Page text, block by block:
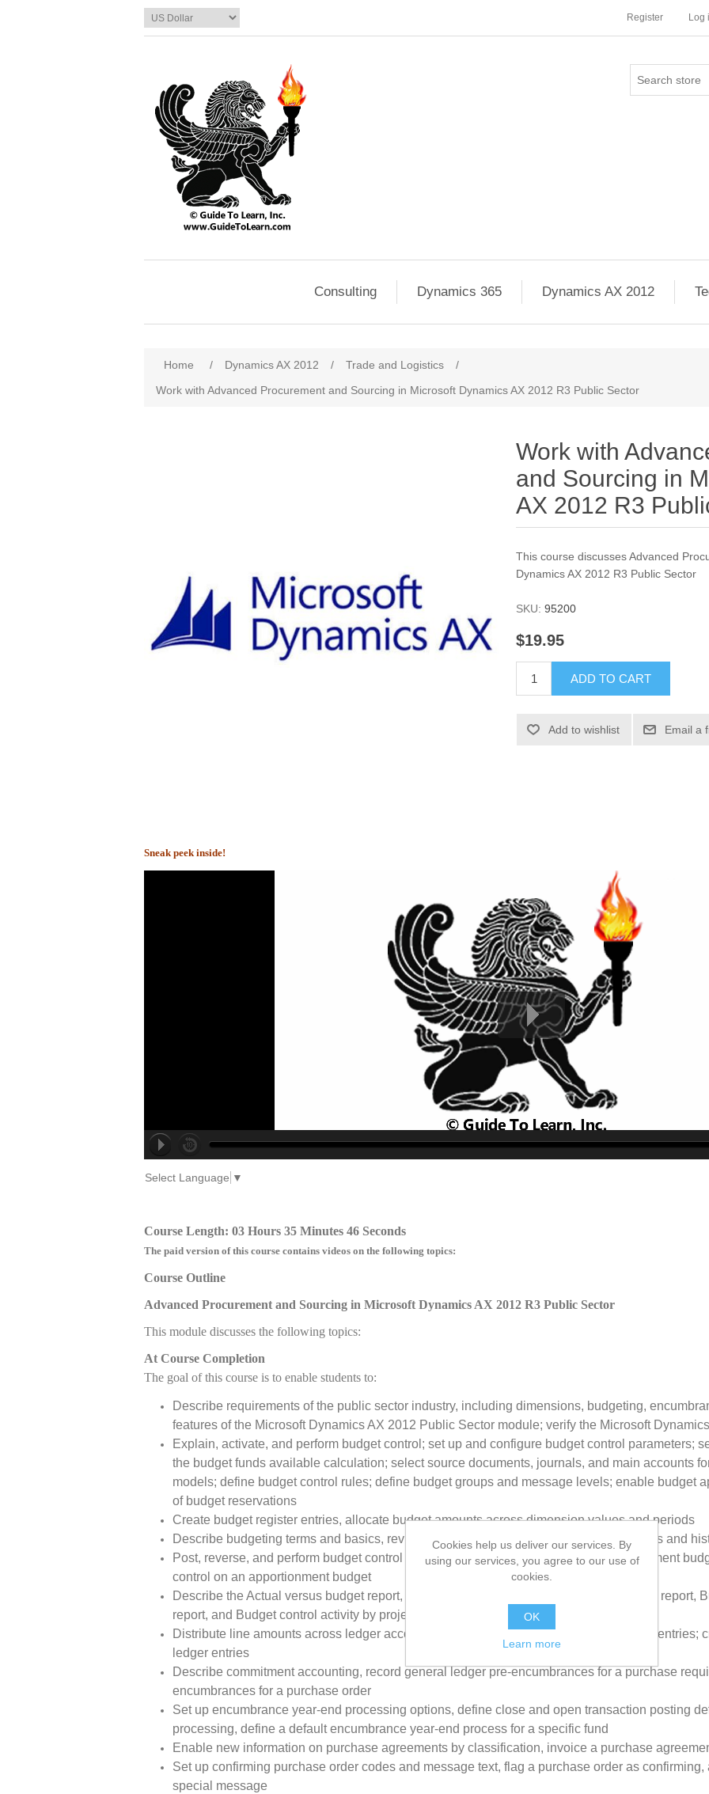
Register Log
Consulting Dynamics 365 Dynamics AX 2012
Home / Dynamics AX 2012 / Trade and Logistics
/
Work with Advanced Procurement and Sourcing in Microsoft Dynamics AX 2012 R3 Public Sector
Work with
and Sourcing in
AX 2012 R3
This course discusses Advanced
Dynamics AX 2012 R3 Public Sector
SKU: 95200
$19.95
ADD TO CART
Add to wishlist Email a
Sneak peek inside!
Select Language ▼
Course Length: 03 Hours 35 Minutes 46 Seconds
The paid version of this course contains videos on the following topics:
Course Outline
Advanced Procurement and Sourcing in Microsoft Dynamics AX 2012 R3 Public Sector
This module discusses the following topics:
At Course Completion
The goal of this course is to enable students to:
Describe requirements of the public sector industry, including dimensions, budgeting,
features of the Microsoft Dynamics AX 2012 Public Sector module; verify the Microsoft
Explain, activate, and perform budget control; set up and configure budget control parameters;
the budget funds available calculation; select source documents, journals, and main accounts
models; define budget control rules; define budget groups and message levels; enable budget
of budget reservations
Create budget register entries, allocate budget amounts across dimension values and periods
Describe budgeting terms and basics, revise a budget, transfer a budget, view the status and
Post, reverse, and perform budget control on a provisional budget; define an apportionment
control on an apportionment budget
Describe the Actual versus budget report, Budget funds available report, Budget details report,
report, and Budget control activity by project report
Distribute line amounts across ledger accounts; describe the setup of advanced ledger entries;
ledger entries
Describe commitment accounting, record general ledger pre-encumbrances for a purchase
encumbrances for a purchase order
Set up encumbrance year-end processing options, define close and open transaction posting
processing, define a default encumbrance year-end process for a specific fund
Enable new information on purchase agreements by classification, invoice a purchase
Set up confirming purchase order codes and message text, flag a purchase order as
special message
Cookies help us deliver our services. By
using our services, you agree to our use of
cookies.
OK
Learn more